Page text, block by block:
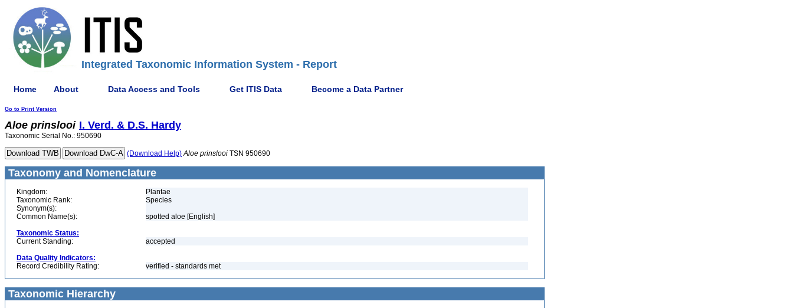
Integrated Taxonomic Information System - Report
Home About Data Access and Tools Get ITIS Data Become a Data Partner
Go to Print Version
Aloe prinslooi I. Verd. & D.S. Hardy
Taxonomic Serial No.: 950690
(Download Help) Aloe prinslooi TSN 950690
Taxonomy and Nomenclature
Kingdom:
Plantae
Taxonomic Rank:
Species
Synonym(s):
Common Name(s):
spotted aloe [English]
Taxonomic Status:
Current Standing:
accepted
Data Quality Indicators:
Record Credibility Rating:
verified - standards met
Taxonomic Hierarchy